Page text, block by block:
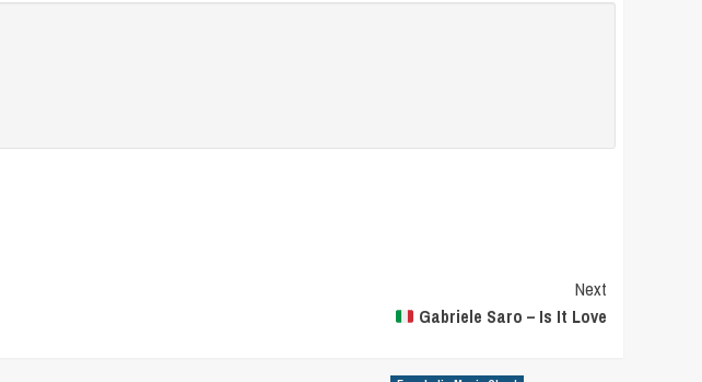
Next
Gabriele Saro – Is It Love